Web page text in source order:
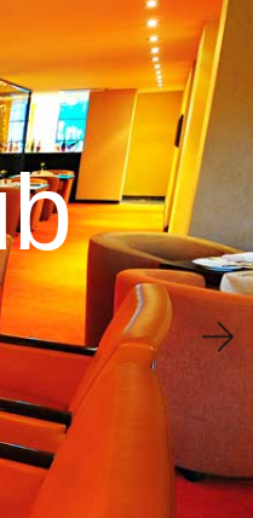
Leisure & Wellness
b